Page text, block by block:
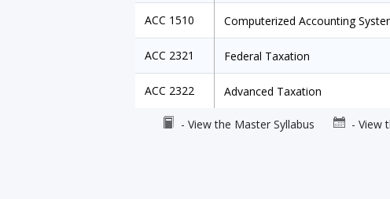
ACC 1510 Computerized Accounting
ACC 2321 Federal Taxation
ACC 2322 Advanced Taxation
- View the Master Syllabus - View